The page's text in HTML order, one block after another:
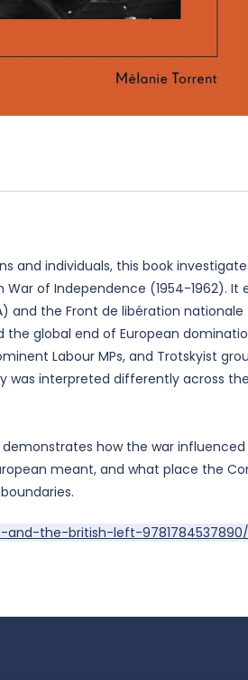
and individuals, this book
of Independence (1954-1962). It
the Front de libération nationale
global end of European
Labour MPs, and Trotskyist
was interpreted differently across
how the war
meant, and what place the
and-the-british-left-9781784537890/